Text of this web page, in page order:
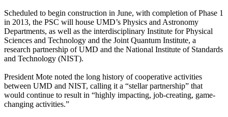
Scheduled to begin construction in June, with completion of Phase 1
in 2013, the PSC will house UMD’s Physics and Astronomy
Departments, as well as the interdisciplinary Institute for Physical
Sciences and Technology and the Joint Quantum Institute, a
research partnership of UMD and the National Institute of Standards
and Technology (NIST).
President Mote noted the long history of cooperative activities
between UMD and NIST, calling it a “stellar partnership” that
would continue to result in “highly impacting, job-creating, game-
changing activities.”